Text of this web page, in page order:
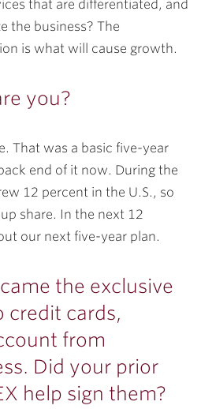
that are differentiated, and
the business? The
is what will cause growth.
you?
That was a basic five-year
end of it now. During the
12 percent in the U.S., so
share. In the next 12
our next five-year plan.
the exclusive
credit cards,
from
Did your prior
help sign them?